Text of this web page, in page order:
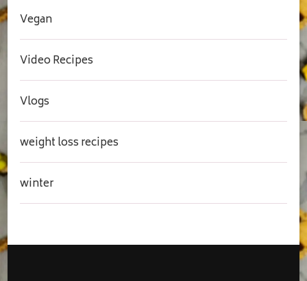
Vegan
Video Recipes
Vlogs
weight loss recipes
winter